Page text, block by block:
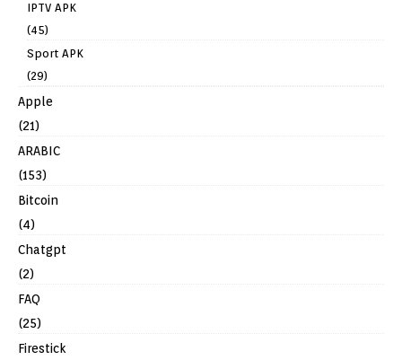
IPTV APK
(45)
Sport APK
(29)
Apple
(21)
ARABIC
(153)
Bitcoin
(4)
Chatgpt
(2)
FAQ
(25)
Firestick